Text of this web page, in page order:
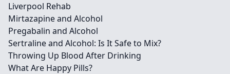
Liverpool Rehab
Mirtazapine and Alcohol
Pregabalin and Alcohol
Sertraline and Alcohol: Is It Safe to Mix?
Throwing Up Blood After Drinking
What Are Happy Pills?